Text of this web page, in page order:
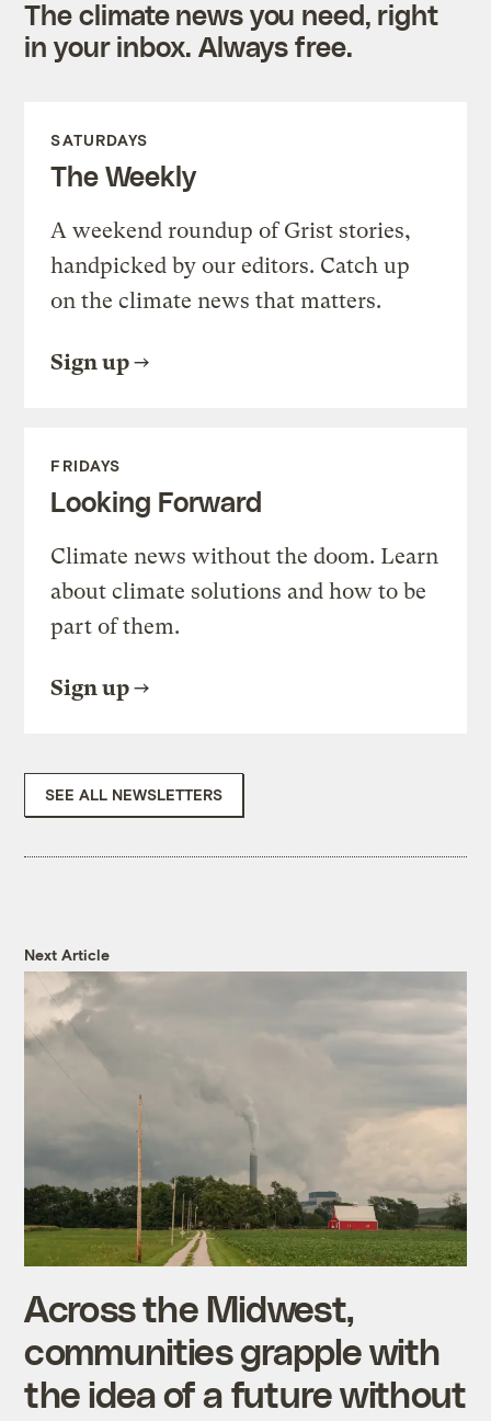
The climate news you need, right
in your inbox. Always free.
SATURDAYS
The Weekly
A weekend roundup of Grist stories,
handpicked by our editors. Catch up
on the climate news that matters.
Sign up
FRIDAYS
Looking Forward
Climate news without the doom. Learn
about climate solutions and how to be
part of them.
Sign up
SEE ALL NEWSLETTERS
Next Article
Across the Midwest,
communities grapple with
the idea of a future without